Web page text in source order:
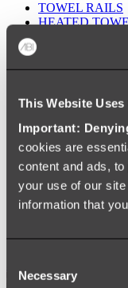
This Website Uses
Important:
cookies are
content and ads,
your use of our
information that
Selection
Necessary
TOWEL RAILS
HEATED
TOILET ROLL
TOILET
SINK
PAPER
COLANDERS
KNIFE
CHOPPING
SINK
SPARE PARTS